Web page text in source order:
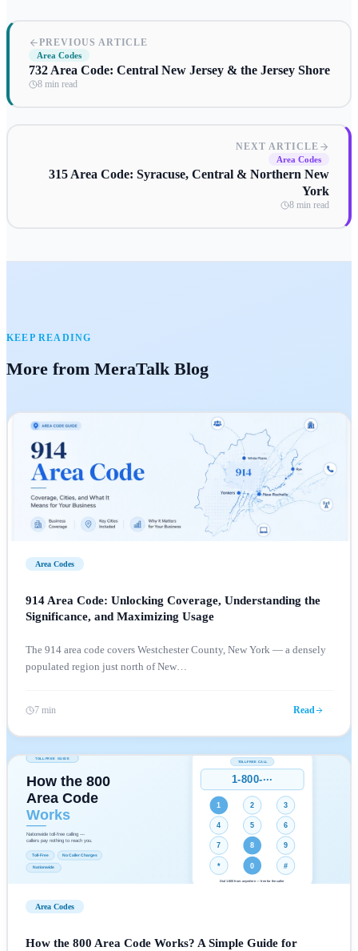
PREVIOUS ARTICLE
Area Codes
732 Area Code: Central New Jersey & the Jersey Shore
8 min read
NEXT ARTICLE
Area Codes
315 Area Code: Syracuse, Central & Northern New
York
8 min read
KEEP READING
More from MeraTalk Blog
Area Codes
914 Area Code: Unlocking Coverage, Understanding the
Significance, and Maximizing Usage
The 914 area code covers Westchester County, New York — a densely
populated region just north of New…
7 min Read
Area Codes
How the 800 Area Code Works? A Simple Guide for